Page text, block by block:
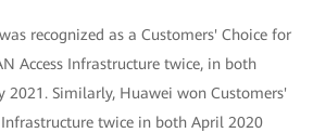
recognized as a Customers' Choice for
Access Infrastructure twice, in both
2021. Similarly, Huawei won Customers'
twice in both April 2020